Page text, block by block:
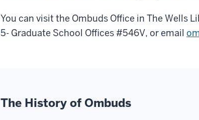
You can visit the Ombuds Office in The Wells
5- Graduate School Offices #546V, or email
The History of Ombuds